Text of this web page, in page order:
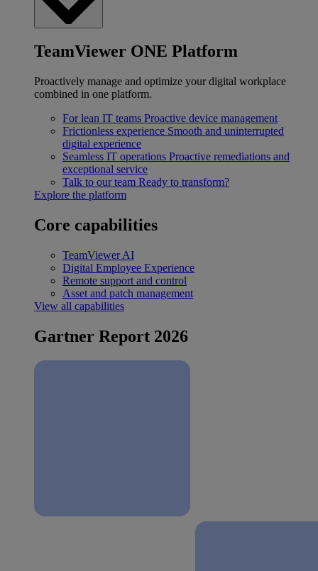
TeamViewer ONE Platform
Proactively manage and optimize your digital workplace
combined in one platform.
For lean IT teams Proactive device management
Frictionless experience Smooth and uninterrupted
digital experience
Seamless IT operations Proactive remediations and
exceptional service
Talk to our team Ready to transform?
Explore the platform
Core capabilities
TeamViewer AI
Digital Employee Experience
Remote support and control
Asset and patch management
View all capabilities
Gartner Report 2026